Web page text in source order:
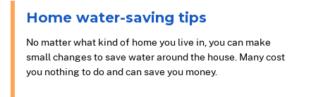
Home water-saving tips
No matter what kind of home you live in, you can make
small changes to save water around the house. Many cost
you nothing to do and can save you money.